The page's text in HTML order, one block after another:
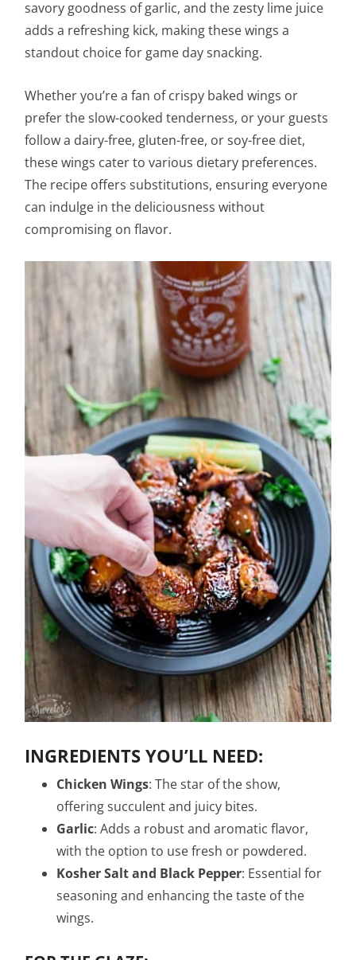
savory goodness of garlic, and the zesty lime juice
adds a refreshing kick, making these wings a
standout choice for game day snacking.
Whether you’re a fan of crispy baked wings or
prefer the slow-cooked tenderness, or your guests
follow a dairy-free, gluten-free, or soy-free diet,
these wings cater to various dietary preferences.
The recipe offers substitutions, ensuring everyone
can indulge in the deliciousness without
compromising on flavor.
INGREDIENTS YOU’LL NEED:
Chicken Wings: The star of the show,
offering succulent and juicy bites.
Garlic: Adds a robust and aromatic flavor,
with the option to use fresh or powdered.
Kosher Salt and Black Pepper: Essential for
seasoning and enhancing the taste of the
wings.